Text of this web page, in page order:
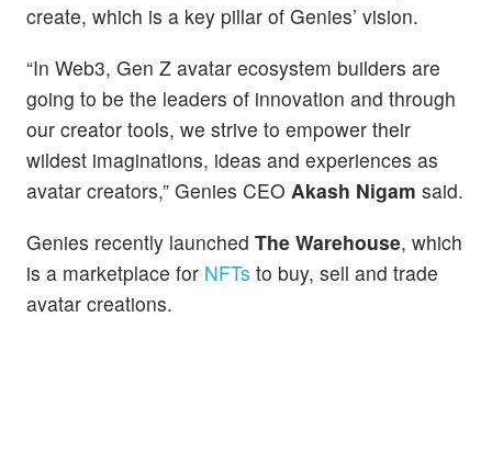
create, which is a key pillar of Genies’ vision.
“In Web3, Gen Z avatar ecosystem builders are
going to be the leaders of innovation and through
our creator tools, we strive to empower their
wildest imaginations, ideas and experiences as
avatar creators,” Genies CEO Akash Nigam said.
Genies recently launched The Warehouse, which
is a marketplace for NFTs to buy, sell and trade
avatar creations.